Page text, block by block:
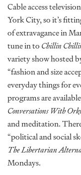
Cable access
York City, so it’s
of extravagance in
tune in to Chillin
variety show hosted
“fashion and size
everyday things for
programs are
Conversations With
and meditation.
“political and social
The Libertarian
Mondays.